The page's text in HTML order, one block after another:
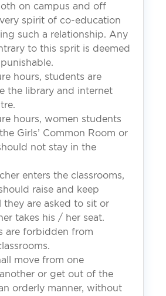
on campus and off
spirit of co-education
such a relationship. Any
to this sprit is deemed
hours, students are
the library and internet
hours, women students
Girls’ Common Room or
not stay in the
enters the classrooms,
raise and keep
are asked to sit or
takes his / her seat.
are forbidden from
move from one
or get out of the
orderly manner, without